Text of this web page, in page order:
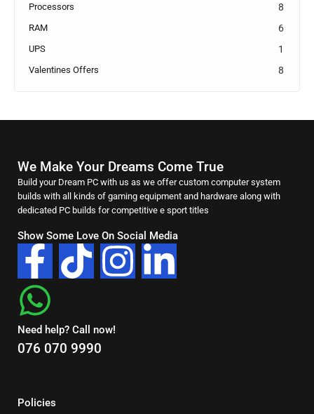
Processors 8
RAM 6
UPS 1
Valentines Offers 8
We Make Your Dreams Come True
Build your Dream PC with us as we offer custom computer system
builds with all kinds of gaming equipment and hardware along with
dedicated PC builds for competitive e sport titles
Show Some Love On Social Media
Need help? Call now!
076 070 9990
Policies